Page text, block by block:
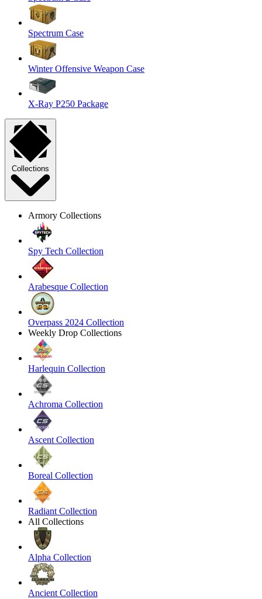
Spectrum Case
Winter Offensive Weapon Case
X-Ray P250 Package
Collections
Armory Collections
Spy Tech Collection
Arabesque Collection
Overpass 2024 Collection
Weekly Drop Collections
Harlequin Collection
Achroma Collection
Ascent Collection
Boreal Collection
Radiant Collection
All Collections
Alpha Collection
Ancient Collection